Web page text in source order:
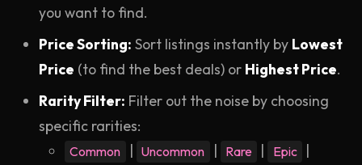
you want to find.
Price Sorting: Sort listings instantly by Lowest
Price (to find the best deals) or Highest Price.
Rarity Filter: Filter out the noise by choosing
specific rarities:
Common Uncommon Rare Epic